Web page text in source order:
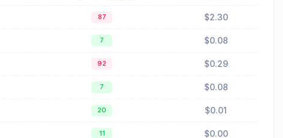
87 $2.30
7 $0.08
92 $0.29
7 $0.08
20 $0.01
11 $0.00